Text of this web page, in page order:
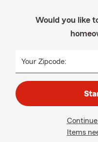
Would you like
Your Zipcode:
Items